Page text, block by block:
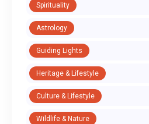
Spirituality
Astrology
Guiding Lights
Heritage & Lifestyle
Culture & Lifestyle
Wildlife & Nature